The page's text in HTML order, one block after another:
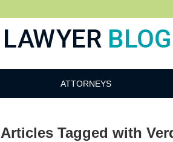
ATTORNEYS
Articles Tagged with